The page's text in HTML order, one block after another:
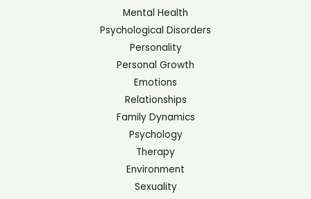
Mental Health
Psychological Disorders
Personality
Personal Growth
Emotions
Relationships
Family Dynamics
Psychology
Therapy
Environment
Sexuality